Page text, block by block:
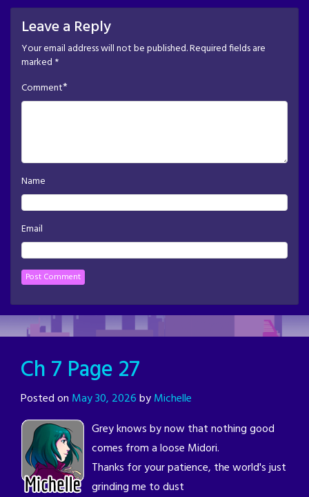
Leave a Reply
Your email address will not be published.Required fields are
marked *
Comment*
Name
Email
Ch 7 Page 27
Posted on May 30, 2026byMichelle
Grey knows by now that nothing good
comes from a loose Midori.
Thanks for your patience, the world's just
grinding me to dust